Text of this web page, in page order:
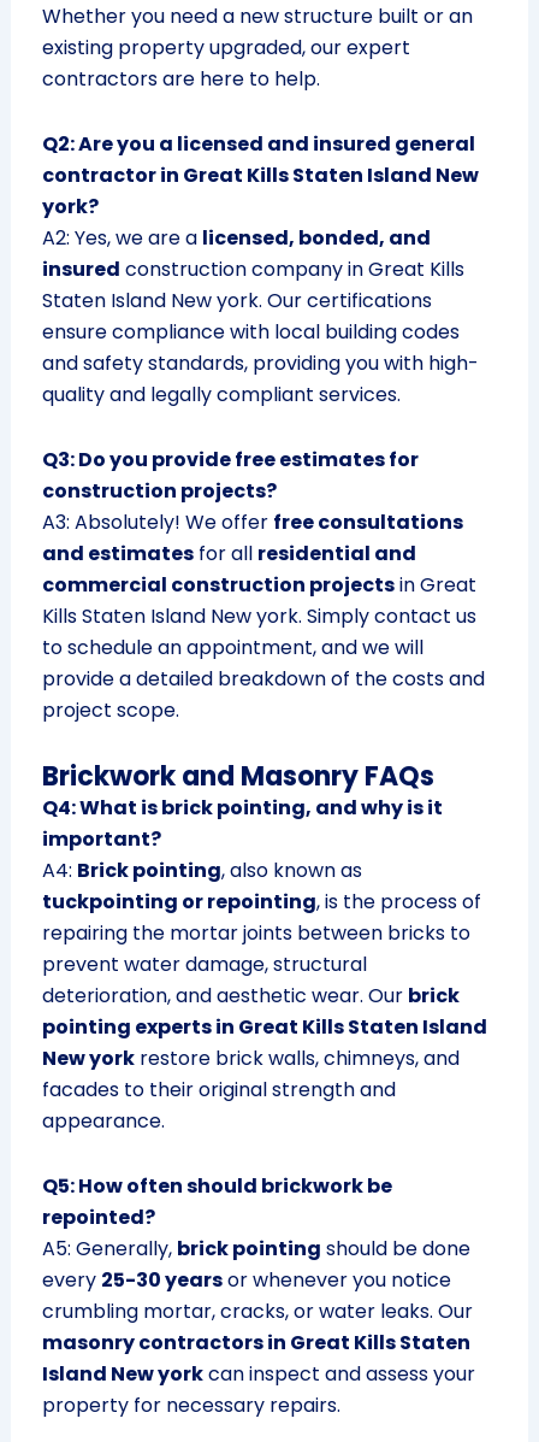
Whether you need a new structure built or an
existing property upgraded, our expert
contractors are here to help.
Q2: Are you a licensed and insured general
contractor in Great Kills Staten Island New
york?
A2: Yes, we are a licensed, bonded, and
insured construction company in Great Kills
Staten Island New york. Our certifications
ensure compliance with local building codes
and safety standards, providing you with high-
quality and legally compliant services.
Q3: Do you provide free estimates for
construction projects?
A3: Absolutely! We offer free consultations
and estimatesfor all residential and
commercial construction projectsin Great
Kills Staten Island New york. Simply contact us
to schedule an appointment, and we will
provide a detailed breakdown of the costs and
project scope.
Brickwork and Masonry FAQs
Q4: What is brick pointing, and why is it
important?
A4: Brick pointing, also known as
tuckpointing or repointing, is the process of
repairing the mortar joints between bricks to
prevent water damage, structural
deterioration, and aesthetic wear. Our brick
pointing experts in Great Kills Staten Island
New yorkrestore brick walls, chimneys, and
facades to their original strength and
appearance.
Q5: How often should brickwork be
repointed?
A5: Generally, brick pointing should be done
every 25-30 yearsor whenever you notice
crumbling mortar, cracks, or water leaks. Our
masonry contractors in Great Kills Staten
Island New yorkcan inspect and assess your
property for necessary repairs.